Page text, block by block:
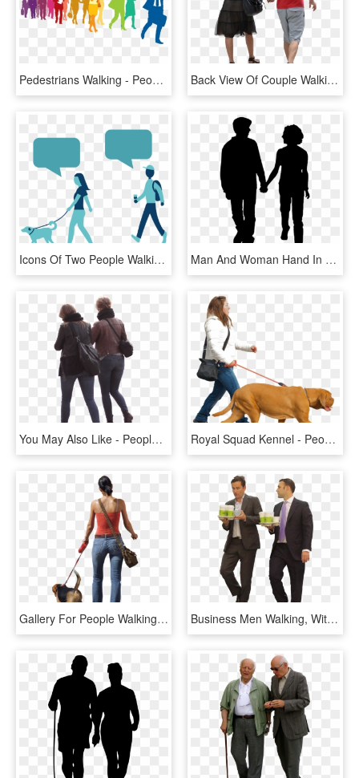
Pedestrians Walking - People Walking In Colorful Silhouette, HD Png Download Back View Of Couple Walking Away - People Walking Png, Transparent Png
Icons Of Two People Walking A Dog With Text Bubbles - Dog Walking, HD Png Download Man And Woman Hand In Hand Pluspng - People Walking Png Silhouette, Transparent Png
You May Also Like - People Walking Cut Out Png, Transparent Png Royal Squad Kennel - People Walking With Dog Png, Transparent Png
Gallery For People Walking Png - People Walking Dog Png, Transparent Png Business Men Walking, With Coffee People Walking Png, - Business People Walking Png, Transparent Png